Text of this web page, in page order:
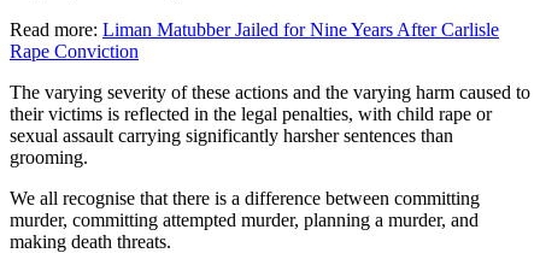
Read more: Liman Matubber Jailed for Nine Years After Carlisle
Rape Conviction
The varying severity of these actions and the varying harm caused to
their victims is reflected in the legal penalties, with child rape or
sexual assault carrying significantly harsher sentences than
grooming.
We all recognise that there is a difference between committing
murder, committing attempted murder, planning a murder, and
making death threats.